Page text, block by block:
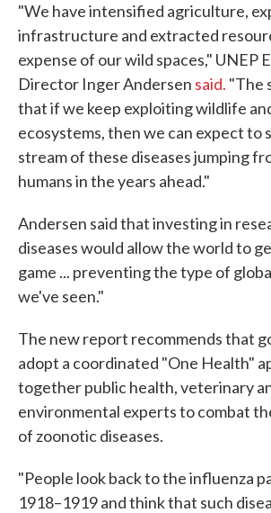
"We have intensified agriculture,
infrastructure and extracted
expense of our wild spaces," UNEP
Director Inger Andersen said. "The
that if we keep exploiting wildlife
ecosystems, then we can expect to
stream of these diseases jumping
humans in the years ahead."
Andersen said that investing in
diseases would allow the world to
game ... preventing the type of
we've seen."
The new report recommends that
adopt a coordinated "One Health"
together public health, veterinary
environmental experts to combat
of zoonotic diseases.
"People look back to the influenza
1918–1919 and think that such